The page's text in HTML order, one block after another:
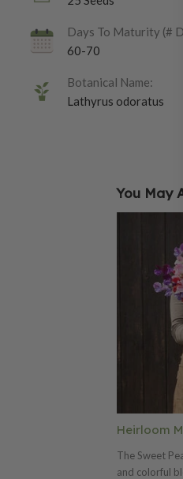
Days To Maturity (#
60-70
Botanical Name:
Lathyrus odoratus
You May
Heirloom
The Sweet
and colorful